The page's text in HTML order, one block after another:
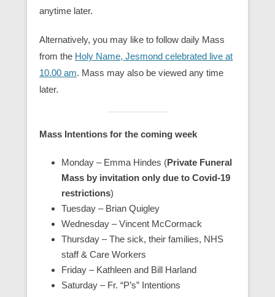
anytime later.
Alternatively, you may like to follow daily Mass
from the Holy Name, Jesmond celebrated live at
10.00 am. Mass may also be viewed any time
later.
Mass Intentions for the coming week
Monday – Emma Hindes (Private Funeral
Mass by invitation only due to Covid-19
restrictions)
Tuesday – Brian Quigley
Wednesday – Vincent McCormack
Thursday – The sick, their families, NHS
staff & Care Workers
Friday – Kathleen and Bill Harland
Saturday – Fr. “P’s” Intentions